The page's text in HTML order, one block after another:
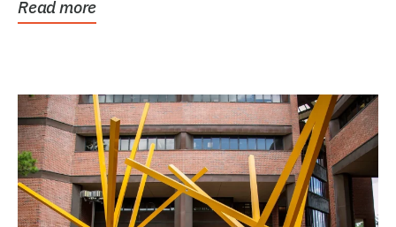
Read more